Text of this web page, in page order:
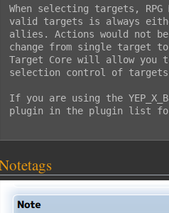
When selecting targets,
valid targets is always
allies. Actions would not
change from single target
Target Core will allow
selection control of
If you are using the
plugin in the plugin list